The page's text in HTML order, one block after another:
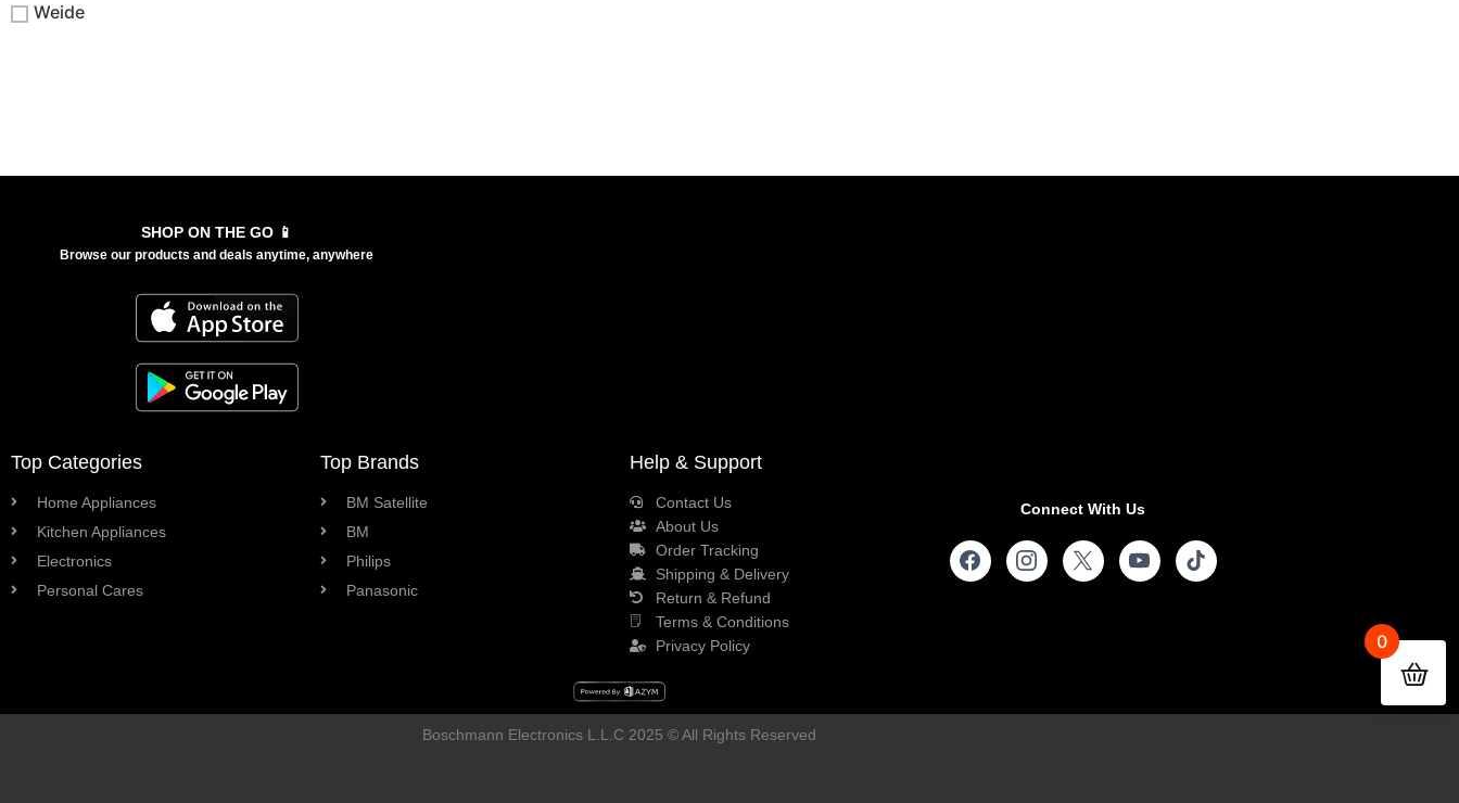
Weide
SHOP ON THE GO 📱
Browse our products and deals anytime, anywhere
Top Categories
Home Appliances
Kitchen Appliances
Electronics
Personal Cares
Top Brands
BM Satellite
BM
Philips
Panasonic
Help & Support
Contact Us
About Us
Order Tracking
Shipping & Delivery
Return & Refund
Terms & Conditions
Privacy Policy
Connect With Us
Boschmann Electronics L.L.C 2025 © All Rights Reserved
0